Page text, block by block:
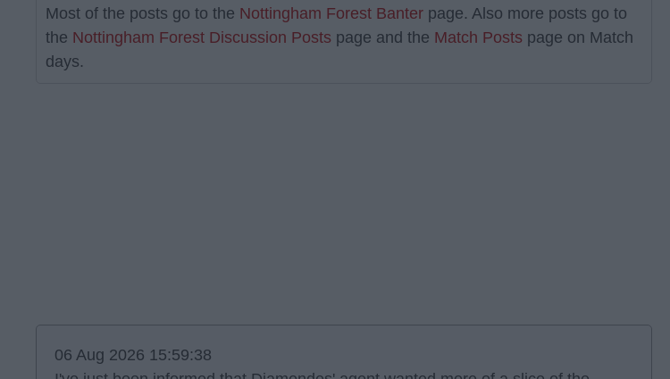
Most of the posts go to the Nottingham Forest Banter page. Also more posts go to
the Nottingham Forest Discussion Posts page and the Match Posts page on Match
days.
06 Aug 2026 15:59:38